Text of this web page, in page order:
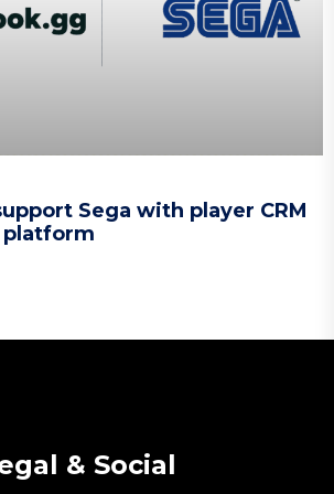
Sega with player CRM
& Social